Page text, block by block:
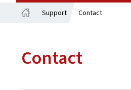
Support Contact
Contact